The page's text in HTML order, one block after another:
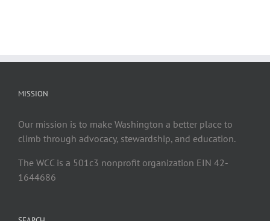
MISSION
Our mission is to make Washington a better place to
climb through advocacy, stewardship, and education.
The WCC is a 501c3 nonprofit organization EIN 42-
1644686